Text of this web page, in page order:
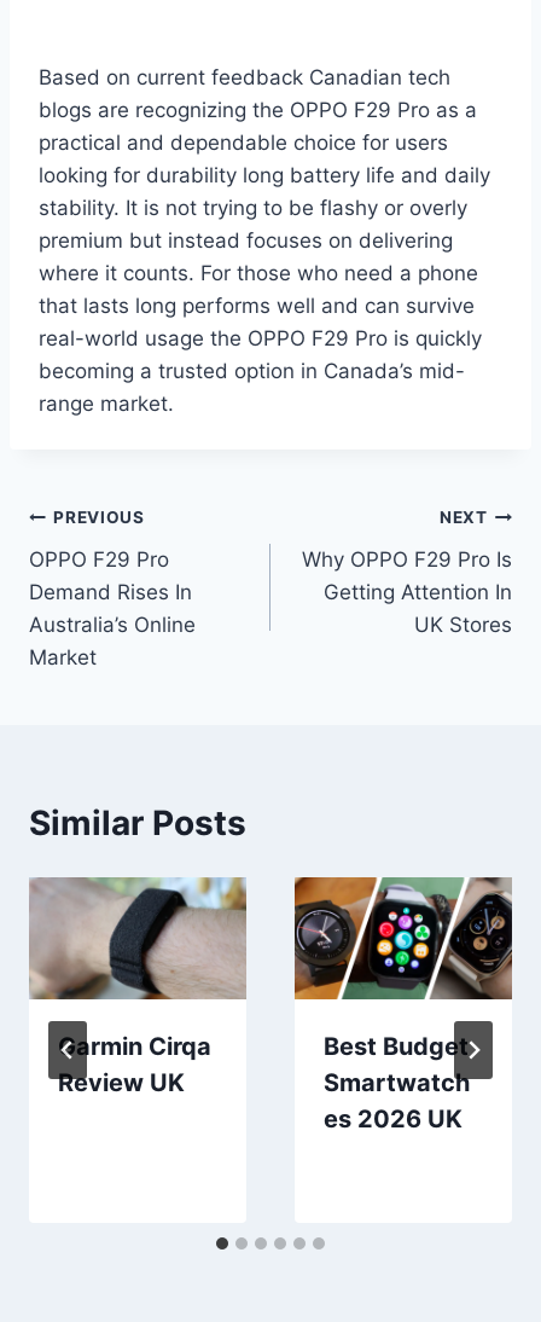
Based on current feedback Canadian tech
blogs are recognizing the OPPO F29 Pro as a
practical and dependable choice for users
looking for durability long battery life and daily
stability. It is not trying to be flashy or overly
premium but instead focuses on delivering
where it counts. For those who need a phone
that lasts long performs well and can survive
real-world usage the OPPO F29 Pro is quickly
becoming a trusted option in Canada’s mid-
range market.
Post
navigation
PREVIOUS
OPPO F29 Pro
Demand Rises In
Australia’s Online
Market
NEXT
Why OPPO F29 Pro Is
Getting Attention In
UK Stores
Similar Posts
Garmin Cirqa
Review UK
Best Budget
Smartwatch
es 2026 UK